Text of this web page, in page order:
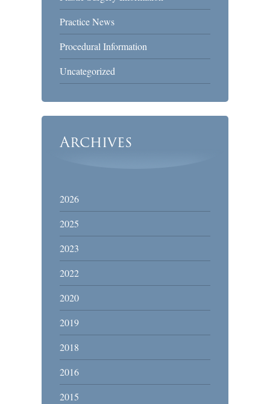
Practice News
Procedural Information
Uncategorized
Archives
2026
2025
2023
2022
2020
2019
2018
2016
2015